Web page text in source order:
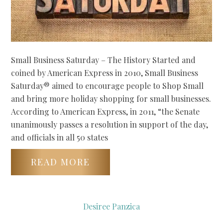
Small Business Saturday – The History Started and
coined by American Express in 2010, Small Business
Saturday® aimed to encourage people to Shop Small
and bring more holiday shopping for small businesses.
According to American Express, in 2011, “the Senate
unanimously passes a resolution in support of the day,
and officials in all 50 states
READ MORE
Desiree Panzica